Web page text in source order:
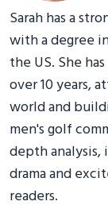
Sarah has a
with a degree
the US. She
over 10 years,
world and
men's golf
depth
drama and
readers.